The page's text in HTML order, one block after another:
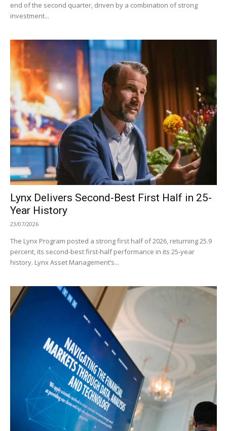
end of the second quarter, driven by a combination of strong
investment...
Lynx Delivers Second-Best First Half in 25-
Year History
23/07/2026
The Lynx Program posted a strong first half of 2026, returning 25.9
percent, its second-best first-half performance in its 25-year
history. Lynx Asset Management’s...